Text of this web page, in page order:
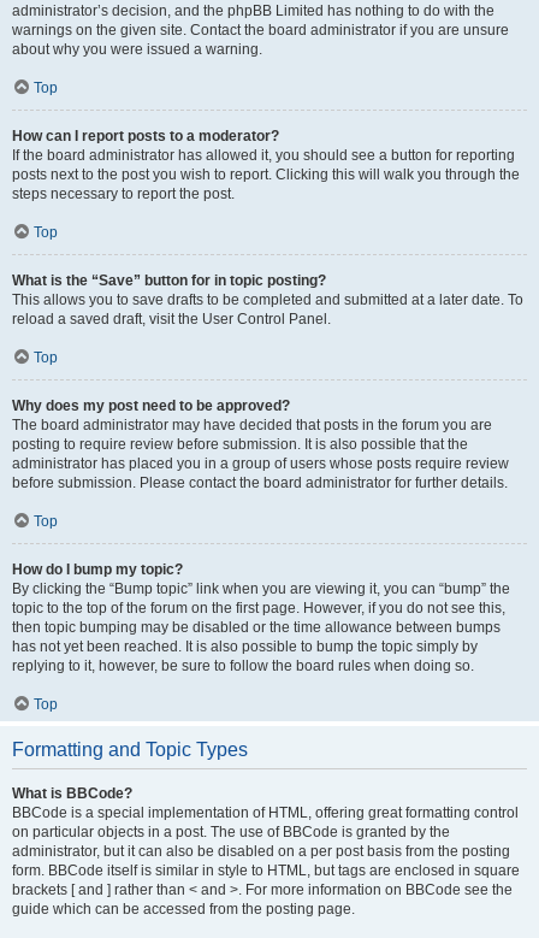
administrator’s decision, and the phpBB Limited has nothing to do with the
warnings on the given site. Contact the board administrator if you are unsure
about why you were issued a warning.
Top
How can I report posts to a moderator?
If the board administrator has allowed it, you should see a button for reporting
posts next to the post you wish to report. Clicking this will walk you through the
steps necessary to report the post.
Top
What is the “Save” button for in topic posting?
This allows you to save drafts to be completed and submitted at a later date. To
reload a saved draft, visit the User Control Panel.
Top
Why does my post need to be approved?
The board administrator may have decided that posts in the forum you are
posting to require review before submission. It is also possible that the
administrator has placed you in a group of users whose posts require review
before submission. Please contact the board administrator for further details.
Top
How do I bump my topic?
By clicking the “Bump topic” link when you are viewing it, you can “bump” the
topic to the top of the forum on the first page. However, if you do not see this,
then topic bumping may be disabled or the time allowance between bumps
has not yet been reached. It is also possible to bump the topic simply by
replying to it, however, be sure to follow the board rules when doing so.
Top
Formatting and Topic Types
What is BBCode?
BBCode is a special implementation of HTML, offering great formatting control
on particular objects in a post. The use of BBCode is granted by the
administrator, but it can also be disabled on a per post basis from the posting
form. BBCode itself is similar in style to HTML, but tags are enclosed in square
brackets [ and ] rather than < and >. For more information on BBCode see the
guide which can be accessed from the posting page.